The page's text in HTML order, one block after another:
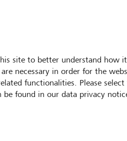
site to better understand how
necessary in order for the
functionalities. Please
found in our data privacy